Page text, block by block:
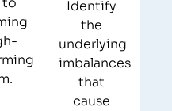
Identify
the
underlying
imbalances
that
cause